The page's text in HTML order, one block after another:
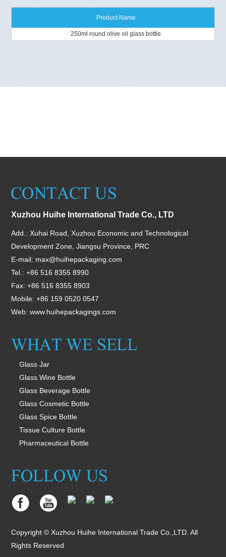
Product Name
250ml round olive oil glass bottle
Xuzhou Huihe International Trade Co., LTD
Add.: Xuhai Road, Xuzhou Economic and Technological
Development Zone, Jiangsu Province, PRC
E-mail: max@huihepackaging.com
Tel.: +86 516 8355 8990
Fax: +86 516 8355 8903
Mobile: +86 159 0520 0547
Web: www.huihepackagings.com
Glass Jar
Glass Wine Bottle
Glass Beverage Bottle
Glass Cosmetic Bottle
Glass Spice Bottle
Tissue Culture Bottle
Pharmaceutical Bottle
Copyright © Xuzhou Huihe International Trade Co.,LTD. All
Rights Reserved